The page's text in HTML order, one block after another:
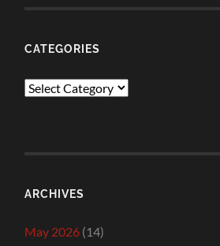
CATEGORIES
Categories
ARCHIVES
May 2026 (14)